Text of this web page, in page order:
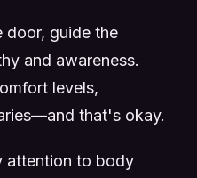
door, guide the
and awareness.
levels,
that's okay.
attention to body